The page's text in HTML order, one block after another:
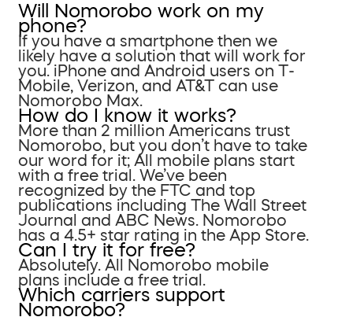
Will Nomorobo work on my
phone?
If you have a smartphone then we
likely have a solution that will work for
you. iPhone and Android users on T-
Mobile, Verizon, and AT&T can use
Nomorobo Max.
How do I know it works?
More than 2 million Americans trust
Nomorobo, but you don’t have to take
our word for it; All mobile plans start
with a free trial. We’ve been
recognized by the FTC and top
publications including The Wall Street
Journal and ABC News. Nomorobo
has a 4.5+ star rating in the App Store.
Can I try it for free?
Absolutely. All Nomorobo mobile
plans include a free trial.
Which carriers support
Nomorobo?